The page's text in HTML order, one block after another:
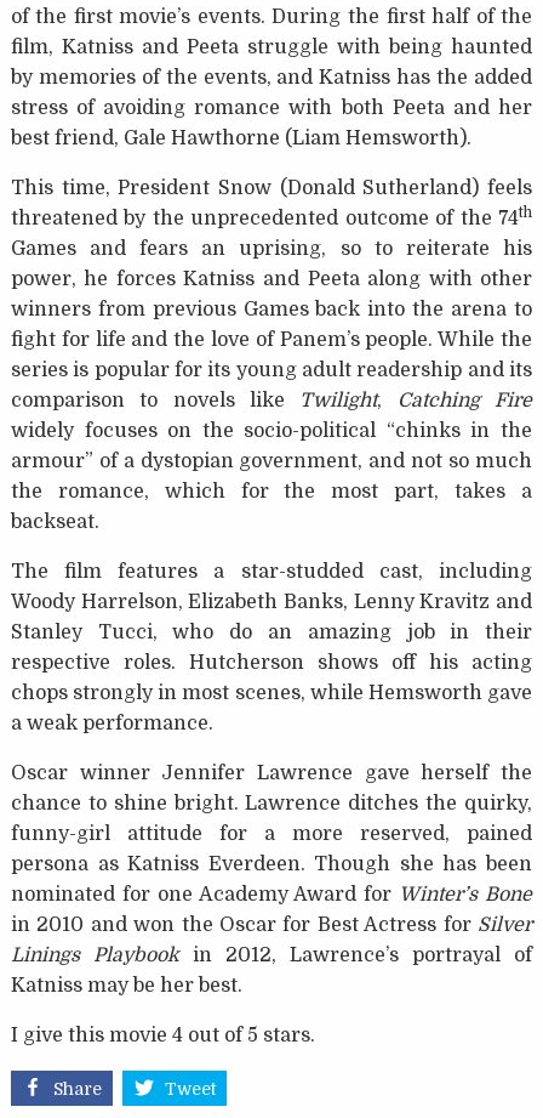
of the first movie’s events. During the first half of the
film, Katniss and Peeta struggle with being haunted
by memories of the events, and Katniss has the added
stress of avoiding romance with both Peeta and her
best friend, Gale Hawthorne (Liam Hemsworth).
This time, President Snow (Donald Sutherland) feels
threatened by the unprecedented outcome of the 74th
Games and fears an uprising, so to reiterate his
power, he forces Katniss and Peeta along with other
winners from previous Games back into the arena to
fight for life and the love of Panem’s people. While the
series is popular for its young adult readership and its
comparison to novels like Twilight,
Catching Fire
widely focuses on the socio-political “chinks in the
armour” of a dystopian government, and not so much
the romance, which for the most part, takes a
backseat.
The film features a star-studded cast, including
Woody Harrelson, Elizabeth Banks, Lenny Kravitz and
Stanley Tucci, who do an amazing job in their
respective roles. Hutcherson shows off his acting
chops strongly in most scenes, while Hemsworth gave
a weak performance.
Oscar winner Jennifer Lawrence gave herself the
chance to shine bright. Lawrence ditches the quirky,
funny-girl attitude for a more reserved, pained
persona as Katniss Everdeen. Though she has been
nominated for one Academy Award for Winter’s Bone
in 2010 and won the Oscar for Best Actress for Silver
Linings Playbookin 2012, Lawrence’s portrayal of
Katniss may be her best.
I give this movie 4 out of 5 stars.
Share Tweet